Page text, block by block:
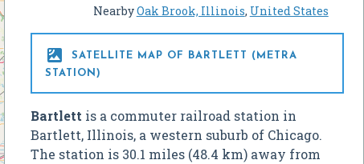
NearbyOak Brook, Illinois, United States

SATELLITE MAP OF BARTLETT (METRA
STATION)
Bartlett is a commuter railroad station in
Bartlett, Illinois, a western suburb of Chicago.
The station is 30.1 miles (48.4 km) away from